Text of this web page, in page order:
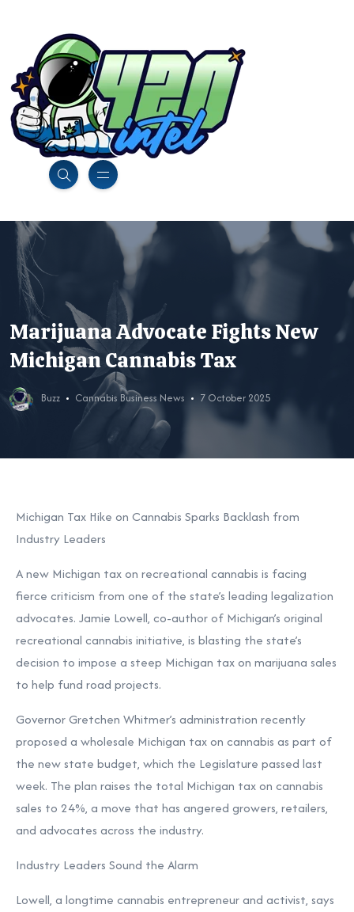
Marijuana Advocate Fights New
Michigan Cannabis Tax
Buzz Cannabis Business News 7 October 2025
Michigan Tax Hike on Cannabis Sparks Backlash from
Industry Leaders
A new Michigan tax on recreational cannabis is facing
fierce criticism from one of the state’s leading legalization
advocates. Jamie Lowell, co-author of Michigan’s original
recreational cannabis initiative, is blasting the state’s
decision to impose a steep Michigan tax on marijuana sales
to help fund road projects.
Governor Gretchen Whitmer’s administration recently
proposed a wholesale Michigan tax on cannabis as part of
the new state budget, which the Legislature passed last
week. The plan raises the total Michigan tax on cannabis
sales to 24%, a move that has angered growers, retailers,
and advocates across the industry.
Industry Leaders Sound the Alarm
Lowell, a longtime cannabis entrepreneur and activist, says